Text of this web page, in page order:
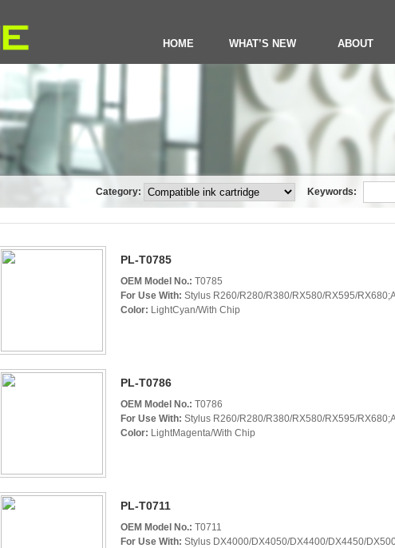
HOME WHAT’S NEW ABOUT
Category: Keywords:
PL-T0785
OEM Model No.: T0785
For Use With: Stylus R260/R280/R380/RX580/RX595/
Color: LightCyan/With Chip
PL-T0786
OEM Model No.: T0786
For Use With: Stylus R260/R280/R380/RX580/RX595/
Color: LightMagenta/With Chip
PL-T0711
OEM Model No.: T0711
For Use With: Stylus DX4000/DX4050/DX4400/DX4450/